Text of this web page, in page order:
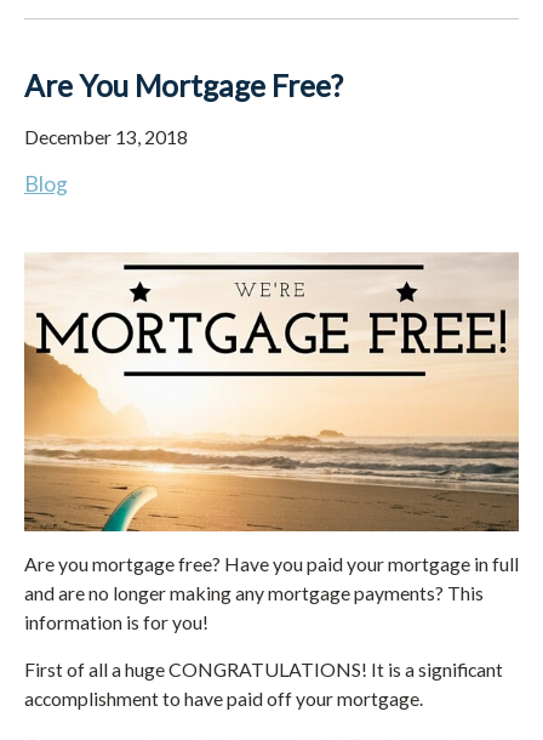
Are You Mortgage Free?
December 13, 2018
Blog
Are you mortgage free? Have you paid your mortgage in full
and are no longer making any mortgage payments? This
information is for you!
First of all a huge CONGRATULATIONS! It is a significant
accomplishment to have paid off your mortgage.